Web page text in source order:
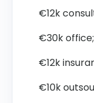
€12k
€30k office;
€12k
€10k